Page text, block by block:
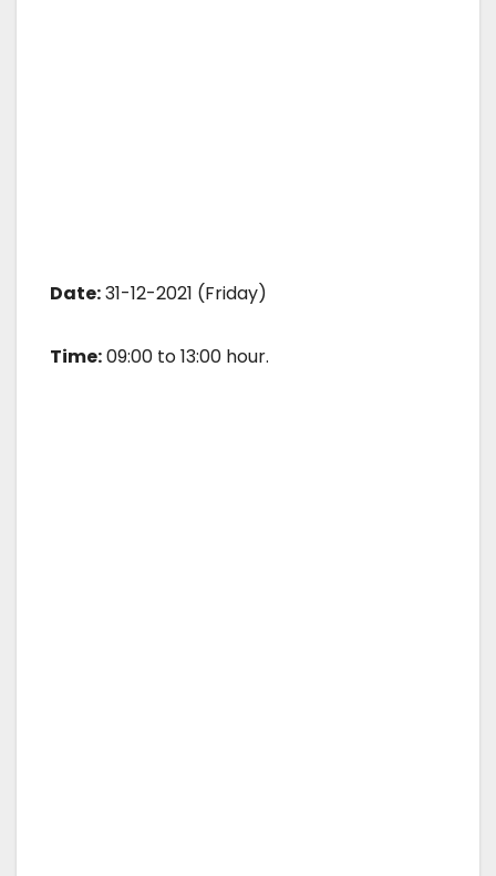
Date:31-12-2021 (Friday)
Time:09:00 to 13:00 hour.